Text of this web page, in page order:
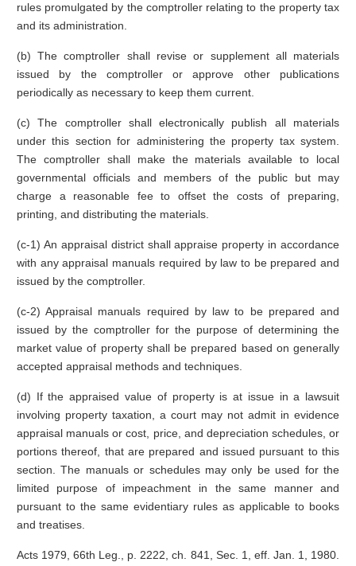
rules promulgated by the comptroller relating to the property tax
and its administration.
(b) The comptroller shall revise or supplement all materials
issued by the comptroller or approve other publications
periodically as necessary to keep them current.
(c) The comptroller shall electronically publish all materials
under this section for administering the property tax system.
The comptroller shall make the materials available to local
governmental officials and members of the public but may
charge a reasonable fee to offset the costs of preparing,
printing, and distributing the materials.
(c-1) An appraisal district shall appraise property in accordance
with any appraisal manuals required by law to be prepared and
issued by the comptroller.
(c-2) Appraisal manuals required by law to be prepared and
issued by the comptroller for the purpose of determining the
market value of property shall be prepared based on generally
accepted appraisal methods and techniques.
(d) If the appraised value of property is at issue in a lawsuit
involving property taxation, a court may not admit in evidence
appraisal manuals or cost, price, and depreciation schedules, or
portions thereof, that are prepared and issued pursuant to this
section. The manuals or schedules may only be used for the
limited purpose of impeachment in the same manner and
pursuant to the same evidentiary rules as applicable to books
and treatises.
Acts 1979, 66th Leg., p. 2222, ch. 841, Sec. 1, eff. Jan. 1, 1980.